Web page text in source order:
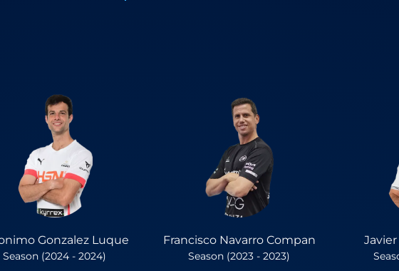
Gonzalez Luque
Season (2024 - 2024)
Francisco Navarro Compan
Season (2023 - 2023)